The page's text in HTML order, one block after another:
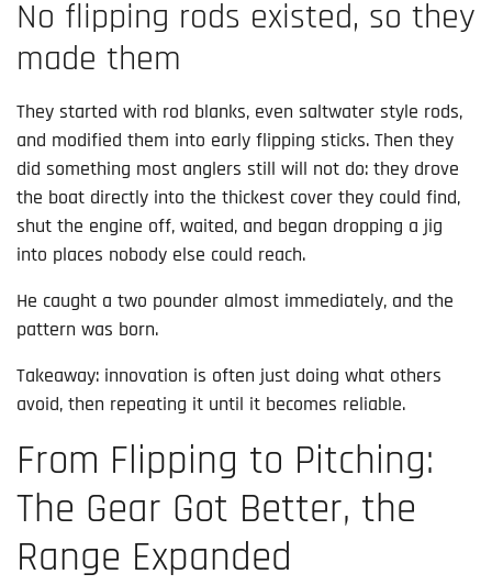
No flipping rods existed, so they
made them
They started with rod blanks, even saltwater style rods,
and modified them into early flipping sticks. Then they
did something most anglers still will not do: they drove
the boat directly into the thickest cover they could find,
shut the engine off, waited, and began dropping a jig
into places nobody else could reach.
He caught a two pounder almost immediately, and the
pattern was born.
Takeaway: innovation is often just doing what others
avoid, then repeating it until it becomes reliable.
From Flipping to Pitching:
The Gear Got Better, the
Range Expanded